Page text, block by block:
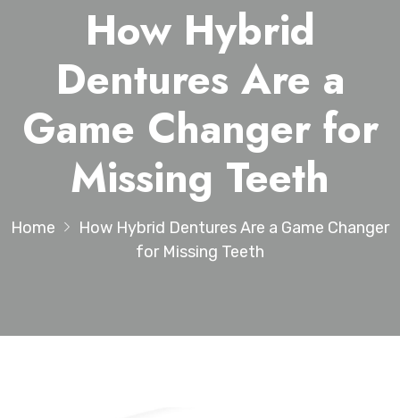
How Hybrid
Dentures Are a
Game Changer for
Missing Teeth
Home
How Hybrid Dentures Are a Game Changer
for Missing Teeth